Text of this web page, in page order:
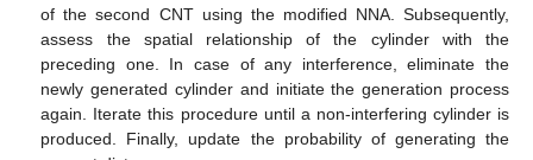
of the second CNT using the modified NNA. Subsequently,
assess the spatial relationship of the cylinder with the
preceding one. In case of any interference, eliminate the
newly generated cylinder and initiate the generation process
again. Iterate this procedure until a non-interfering cylinder is
produced. Finally, update the probability of generating the